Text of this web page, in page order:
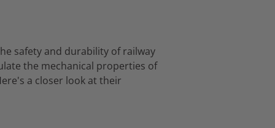
safety and durability of railway
the mechanical properties of
a closer look at their